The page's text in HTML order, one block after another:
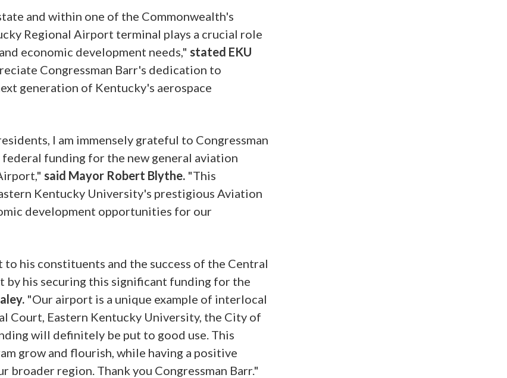
and within one of the Commonwealth's
Regional Airport terminal plays a crucial role
economic development needs," stated EKU
Congressman Barr's dedication to
generation of Kentucky's aerospace
I am immensely grateful to Congressman
funding for the new general aviation
said Mayor Robert Blythe. "This
Kentucky University's prestigious Aviation
development opportunities for our
his constituents and the success of the Central
his securing this significant funding for the
"Our airport is a unique example of interlocal
Court, Eastern Kentucky University, the City of
will definitely be put to good use. This
grow and flourish, while having a positive
broader region. Thank you Congressman Barr."